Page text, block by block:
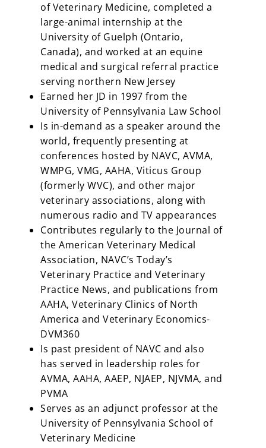
of Veterinary Medicine, completed a
large-animal internship at the
University of Guelph (Ontario,
Canada), and worked at an equine
medical and surgical referral practice
serving northern New Jersey
Earned her JD in 1997 from the
University of Pennsylvania Law School
Is in-demand as a speaker around the
world, frequently presenting at
conferences hosted by NAVC, AVMA,
WMPG, VMG, AAHA, Viticus Group
(formerly WVC), and other major
veterinary associations, along with
numerous radio and TV appearances
Contributes regularly to the Journal of
the American Veterinary Medical
Association, NAVC’s Today’s
Veterinary Practice and Veterinary
Practice News, and publications from
AAHA, Veterinary Clinics of North
America and Veterinary Economics-
DVM360
Is past president of NAVC and also
has served in leadership roles for
AVMA, AAHA, AAEP, NJAEP, NJVMA, and
PVMA
Serves as an adjunct professor at the
University of Pennsylvania School of
Veterinary Medicine